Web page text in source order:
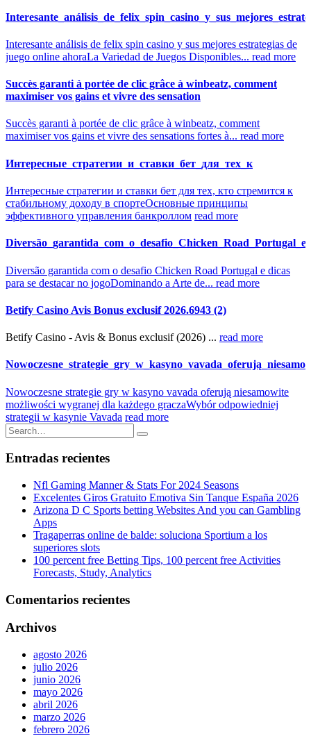
Interesante análisis de felix spin casino y sus mejores estrategias de
juego online ahoraLa Variedad de Juegos Disponibles... read more
Succès garanti à portée de clic grâce à winbeatz, comment
maximiser vos gains et vivre des sensation
Succès garanti à portée de clic grâce à winbeatz, comment
maximiser vos gains et vivre des sensations fortes à... read more
Интересные_стратегии_и_ставки_бет_для_тех_к
Интересные стратегии и ставки бет для тех, кто стремится к
стабильному доходу в спортеОсновные принципы
эффективного управления банкроллом read more
Diversão garantida com o desafio Chicken Road Portugal e dicas
para se destacar no jogoDominando a Arte de... read more
Betify Casino Avis Bonus exclusif 2026.6943 (2)
Betify Casino - Avis & Bonus exclusif (2026) ... read more
Nowoczesne strategie gry w kasyno vavada oferują niesamowite
możliwości wygranej dla każdego graczaWybór odpowiedniej
strategii w kasynie Vavada read more
Entradas recientes
Nfl Gaming Manner & Stats For 2024 Seasons
Excelentes Giros Gratuito Emotiva Sin Tanque España 2026
Arizona D C Sports betting Websites And you can Gambling
Apps
Tragaperras online de balde: soluciona Sportium a los
superiores slots
100 percent free Betting Tips, 100 percent free Activities
Forecasts, Study, Analytics
Comentarios recientes
Archivos
agosto 2026
julio 2026
junio 2026
mayo 2026
abril 2026
marzo 2026
febrero 2026